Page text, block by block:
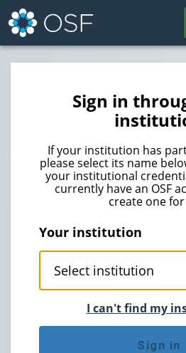
Sign in
If your institution has
please select its name
your institutional
currently have an OSF
create one
Your institution
I can't find my
Sign in